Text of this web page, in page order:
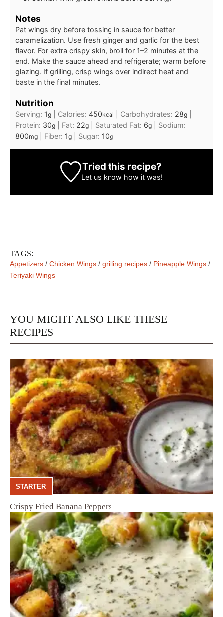
Notes
Pat wings dry before tossing in sauce for better
caramelization. Use fresh ginger and garlic for the best
flavor. For extra crispy skin, broil for 1–2 minutes at the
end. Make the sauce ahead and refrigerate; warm before
glazing. If grilling, crisp wings over indirect heat and
baste in the final minutes.
Nutrition
Serving: 1g Calories: 450kcal Carbohydrates: 28g
Protein: 30g Fat: 22g Saturated Fat: 6g
Sodium:
800mg Fiber: 1g Sugar: 10g
Tried this recipe?
Let us know how it was!
TAGS:
Appetizers / Chicken Wings / grilling recipes / Pineapple Wings /
Teriyaki Wings
YOU MIGHT ALSO LIKE THESE
RECIPES
STARTER
Crispy Fried Banana Peppers